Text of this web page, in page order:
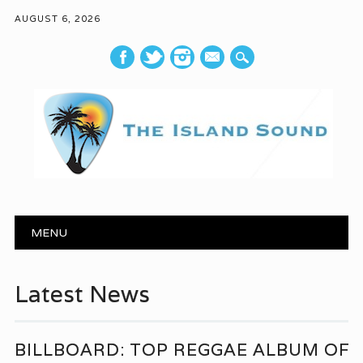
AUGUST 6, 2026
mail
Main menu
MENU
Latest News
BILLBOARD: TOP REGGAE ALBUM OF